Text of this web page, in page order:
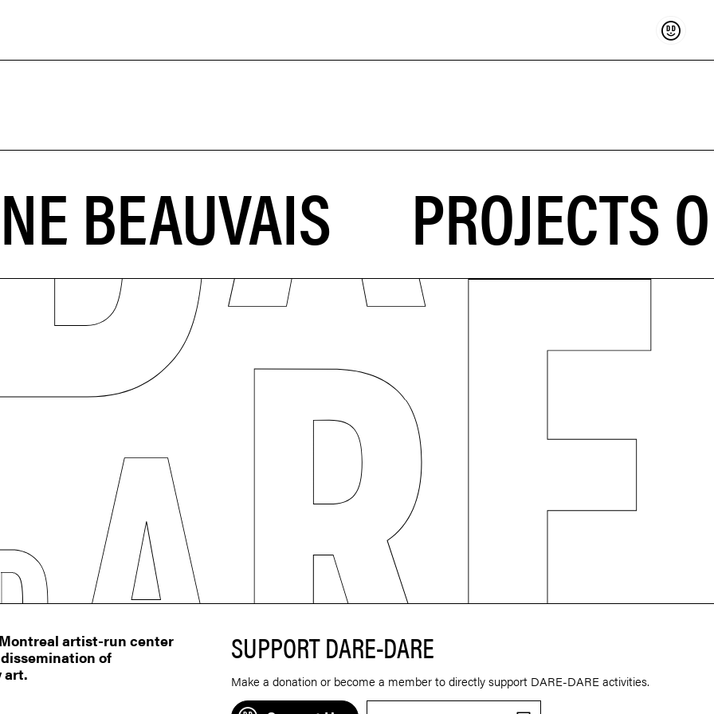
Support
PROJECTS
Montreal artist-run center
of
art.
SUPPORT DARE-DARE
Make a donation or become a member to directly support DARE-DARE activities.